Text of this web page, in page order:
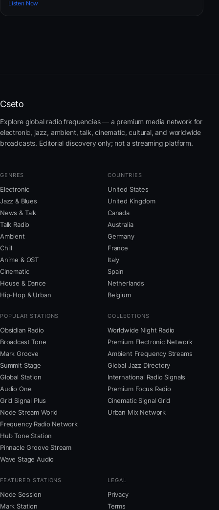
Listen Now
Cseto
Explore global radio frequencies — a premium media network for
electronic, jazz, ambient, talk, cinematic, cultural, and worldwide
broadcasts. Editorial discovery only; not a streaming platform.
GENRES
Electronic
Jazz & Blues
News & Talk
Talk Radio
Ambient
Chill
Anime & OST
Cinematic
House & Dance
Hip-Hop & Urban
COUNTRIES
United States
United Kingdom
Canada
Australia
Germany
France
Italy
Spain
Netherlands
Belgium
POPULAR STATIONS
Obsidian Radio
Broadcast Tone
Mark Groove
Summit Stage
Global Station
Audio One
Grid Signal Plus
Node Stream World
Frequency Radio Network
Hub Tone Station
Pinnacle Groove Stream
Wave Stage Audio
COLLECTIONS
Worldwide Night Radio
Premium Electronic Network
Ambient Frequency Streams
Global Jazz Directory
International Radio Signals
Premium Focus Radio
Cinematic Signal Grid
Urban Mix Network
FEATURED STATIONS
Node Session
Mark Station
LEGAL
Privacy
Terms